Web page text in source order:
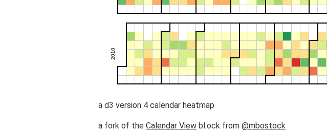
a d3 version 4 calendar heatmap
a fork of the Calendar View bl.ock from @mbostock